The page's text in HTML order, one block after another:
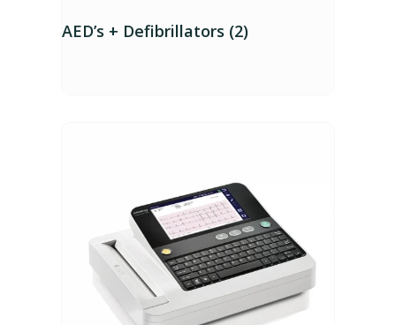
AED’s + Defibrillators (2)